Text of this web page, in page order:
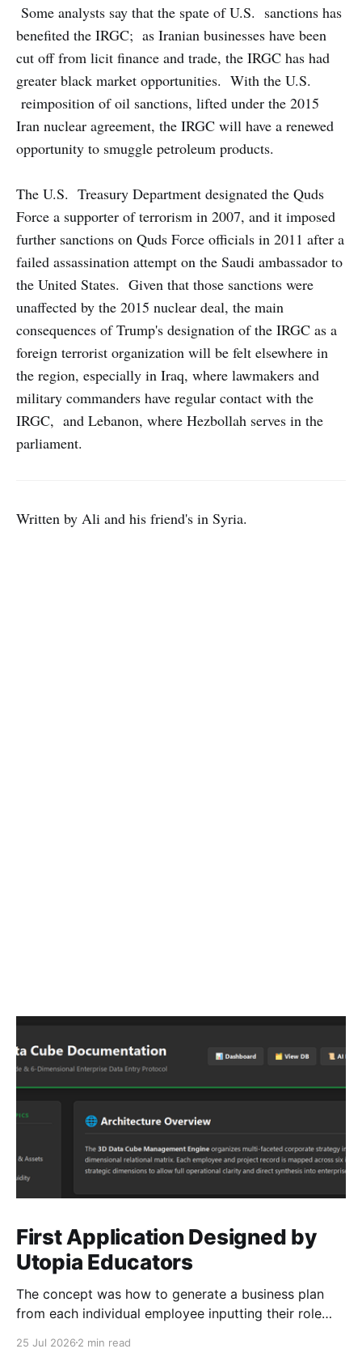
Some analysts say that the spate of U.S. sanctions has
benefited the IRGC; as Iranian businesses have been
cut off from licit finance and trade, the IRGC has had
greater black market opportunities. With the U.S.
reimposition of oil sanctions, lifted under the 2015
Iran nuclear agreement, the IRGC will have a renewed
opportunity to smuggle petroleum products.
The U.S. Treasury Department designated the Quds
Force a supporter of terrorism in 2007, and it imposed
further sanctions on Quds Force officials in 2011 after a
failed assassination attempt on the Saudi ambassador to
the United States. Given that those sanctions were
unaffected by the 2015 nuclear deal, the main
consequences of Trump's designation of the IRGC as a
foreign terrorist organization will be felt elsewhere in
the region, especially in Iraq, where lawmakers and
military commanders have regular contact with the
IRGC, and Lebanon, where Hezbollah serves in the
parliament.
Written by Ali and his friend's in Syria.
First Application Designed by
Utopia Educators
The concept was how to generate a business plan
from each individual employee inputting their role
25 Jul 2026 2 min read